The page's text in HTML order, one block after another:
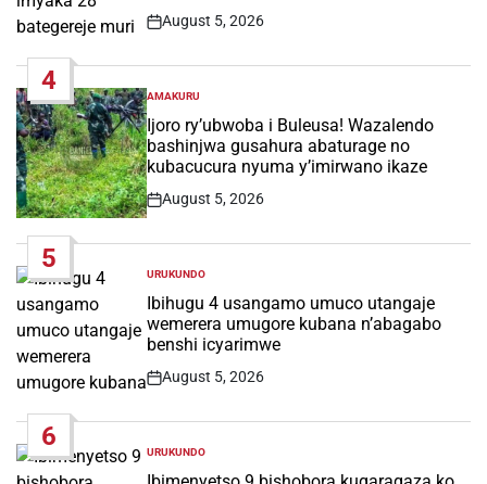
Post
August 5, 2026
4
POSTED
IN
AMAKURU
Ijoro ry’ubwoba i Buleusa! Wazalendo
bashinjwa gusahura abaturage no
kubacucura nyuma y’imirwano ikaze
Post
August 5, 2026
5
POSTED
IN
URUKUNDO
Ibihugu 4 usangamo umuco utangaje
wemerera umugore kubana n’abagabo
benshi icyarimwe
Post
August 5, 2026
6
POSTED
IN
URUKUNDO